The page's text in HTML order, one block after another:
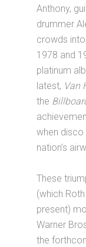
Anthony,
drummer
crowds
1978 and
platinum
latest, Van
the
when
nation’s
These
(which
present)
Warner
the